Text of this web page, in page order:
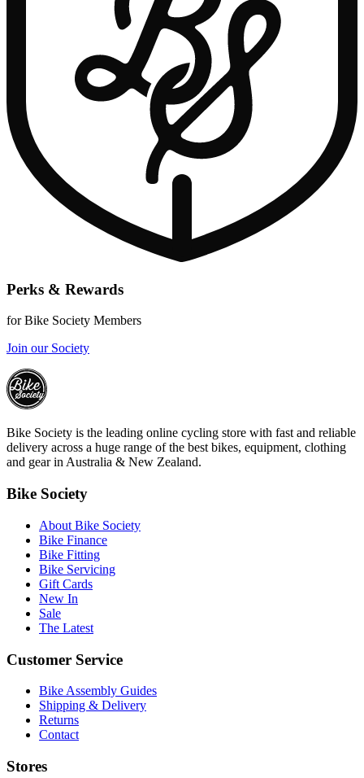
Perks & Rewards
for Bike Society Members
Join our Society
Bike Society is the leading online cycling store with fast and reliable
delivery across a huge range of the best bikes, equipment, clothing
and gear in Australia & New Zealand.
Bike Society
About Bike Society
Bike Finance
Bike Fitting
Bike Servicing
Gift Cards
New In
Sale
The Latest
Customer Service
Bike Assembly Guides
Shipping & Delivery
Returns
Contact
Stores